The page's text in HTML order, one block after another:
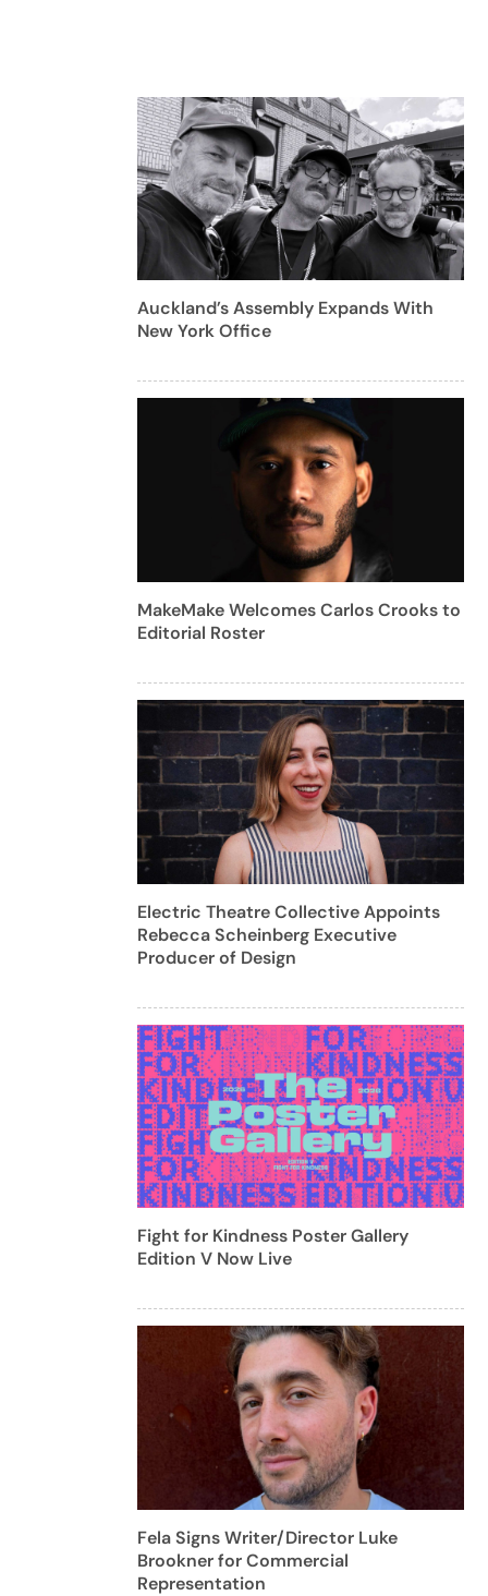
Auckland’s Assembly Expands With
New York Office
MakeMake Welcomes Carlos Crooks to
Editorial Roster
Electric Theatre Collective Appoints
Rebecca Scheinberg Executive
Producer of Design
Fight for Kindness Poster Gallery
Edition V Now Live
Fela Signs Writer/Director Luke
Brookner for Commercial
Representation